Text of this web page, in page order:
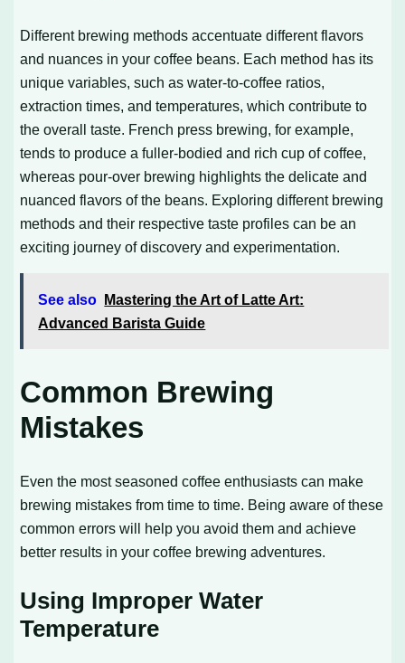
Different brewing methods accentuate different flavors
and nuances in your coffee beans. Each method has its
unique variables, such as water-to-coffee ratios,
extraction times, and temperatures, which contribute to
the overall taste. French press brewing, for example,
tends to produce a fuller-bodied and rich cup of coffee,
whereas pour-over brewing highlights the delicate and
nuanced flavors of the beans. Exploring different brewing
methods and their respective taste profiles can be an
exciting journey of discovery and experimentation.
See also
Mastering the Art of Latte Art:
Advanced Barista Guide
Common Brewing
Mistakes
Even the most seasoned coffee enthusiasts can make
brewing mistakes from time to time. Being aware of these
common errors will help you avoid them and achieve
better results in your coffee brewing adventures.
Using Improper Water
Temperature